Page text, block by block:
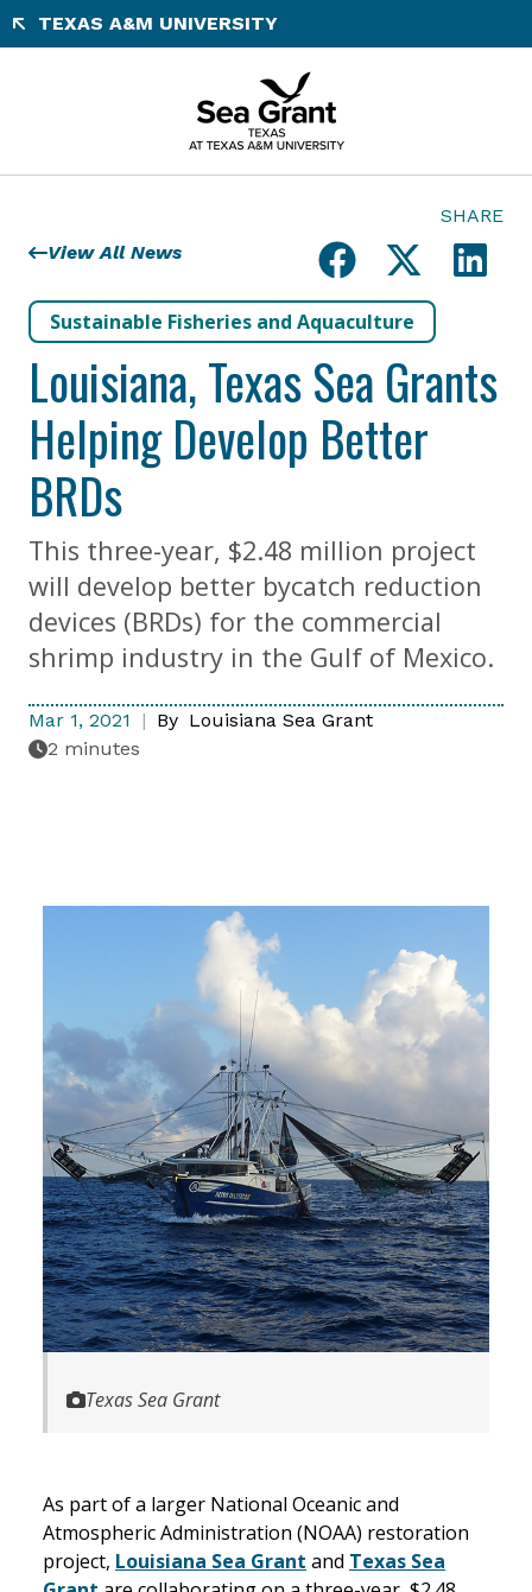
Skip
to
TEXAS A&M UNIVERSITY
View All News
SHARE
Sustainable Fisheries and Aquaculture
Louisiana, Texas Sea Grants
Helping Develop Better
BRDs
This three-year, $2.48 million project
will develop better bycatch reduction
devices (BRDs) for the commercial
shrimp industry in the Gulf of Mexico.
Mar 1, 2021 By Louisiana Sea Grant
2 minutes
Texas Sea Grant
As part of a larger National Oceanic and
Atmospheric Administration (NOAA) restoration
project, Louisiana Sea Grant and Texas Sea